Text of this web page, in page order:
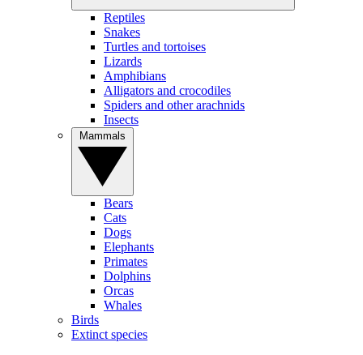
Reptiles
Snakes
Turtles and tortoises
Lizards
Amphibians
Alligators and crocodiles
Spiders and other arachnids
Insects
Bears
Cats
Dogs
Elephants
Primates
Dolphins
Orcas
Whales
Birds
Extinct species